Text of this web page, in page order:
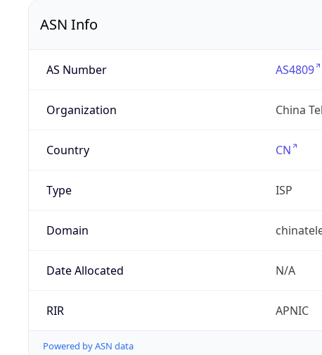
ASN Info
AS Number AS4809
Organization China
Country CN
Type ISP
Domain
Date Allocated N/A
RIR APNIC
Powered by ASN data